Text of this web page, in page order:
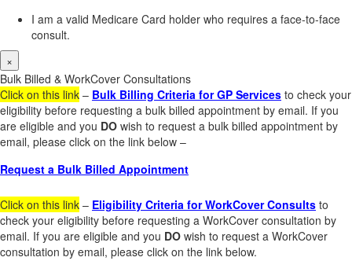
I am a valid Medicare Card holder who requires a face-to-face
consult.
×
Bulk Billed & WorkCover Consultations
Click on this link – Bulk Billing Criteria for GP Services to check your
eligibility before requesting a bulk billed appointment by email. If you
are eligible and you DO wish to request a bulk billed appointment by
email, please click on the link below –
Request a Bulk Billed Appointment
Click on this link – Eligibility Criteria for WorkCover Consults to
check your eligibility before requesting a WorkCover consultation by
email. If you are eligible and you DO wish to request a WorkCover
consultation by email, please click on the link below.